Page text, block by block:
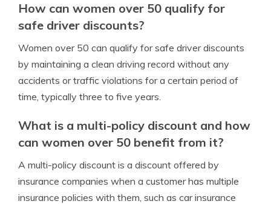
How can women over 50 qualify for
safe driver discounts?
Women over 50 can qualify for safe driver discounts
by maintaining a clean driving record without any
accidents or traffic violations for a certain period of
time, typically three to five years.
What is a multi-policy discount and how
can women over 50 benefit from it?
A multi-policy discount is a discount offered by
insurance companies when a customer has multiple
insurance policies with them, such as car insurance